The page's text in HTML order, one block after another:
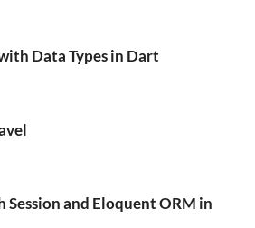
Data Types in Dart
Session and Eloquent ORM in